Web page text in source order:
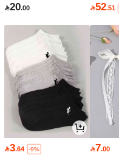
20.00 52.51
3.64 -9% 7.00